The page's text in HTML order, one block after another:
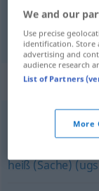
neistý unsicher
heiß (Sache)
We and our
Use precise
identification. Store
advertising and
audience research
List of Partners
More